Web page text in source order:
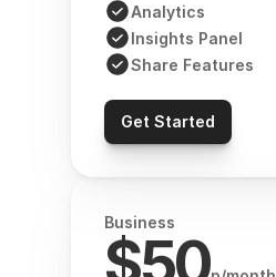
Analytics
Insights Panel
Share Features
Get Started
Business